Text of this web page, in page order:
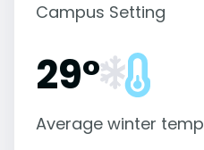
Campus Setting
29°
Average winter temp